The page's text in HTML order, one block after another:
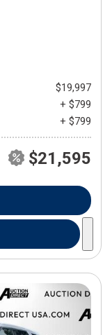
$19,997
+ $799
+ $799
$21,595